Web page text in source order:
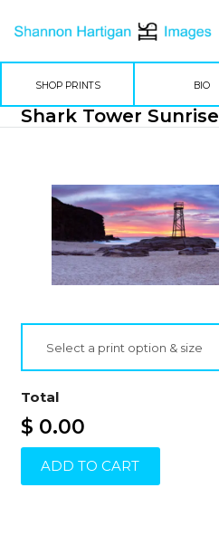
SHOP PRINTS BIO
Shark Tower Sunrise
Select a print option & size
Total
$ 0.00
ADD TO CART